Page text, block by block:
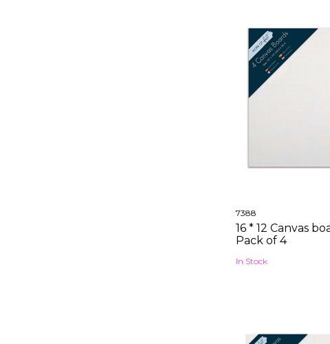
7388
16 * 12 Canvas
Pack of 4
In Stock